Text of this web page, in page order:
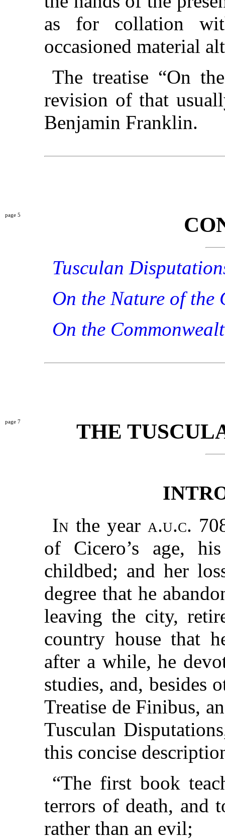
as for collation
occasioned material
The treatise “On
revision of that
Benjamin Franklin.
5
Tusculan
On the Nature of the
On the
7 THE
In the year a.u.c.
of Cicero’s age,
childbed; and her
degree that he
leaving the city,
country house that
after a while, he
studies, and, besides
Treatise de Finibus,
Tusculan
this concise
“The first book
terrors of death, and
rather than an evil;